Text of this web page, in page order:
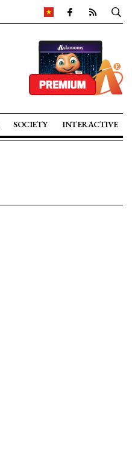
SOCIETY INTERACTIVE